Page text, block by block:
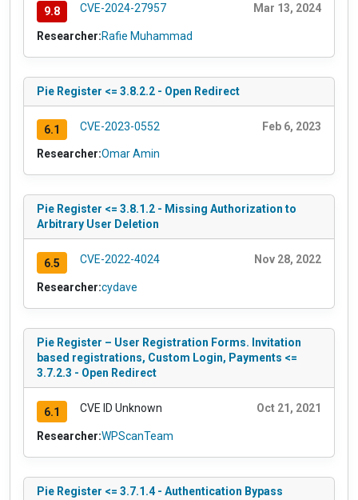
9.8 CVE-2024-27957 Mar 13, 2024
Researcher:Rafie Muhammad
Pie Register <= 3.8.2.2 - Open Redirect
6.1 CVE-2023-0552 Feb 6, 2023
Researcher:Omar Amin
Pie Register <= 3.8.1.2 - Missing Authorization to
Arbitrary User Deletion
6.5 CVE-2022-4024 Nov 28, 2022
Researcher:cydave
Pie Register – User Registration Forms. Invitation
based registrations, Custom Login, Payments <=
3.7.2.3 - Open Redirect
6.1 CVE ID Unknown Oct 21, 2021
Researcher:WPScanTeam
Pie Register <= 3.7.1.4 - Authentication Bypass